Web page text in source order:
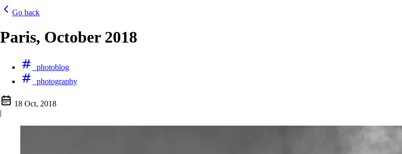
Go back
Paris, October 2018
photoblog
photography
18 Oct, 2018
|